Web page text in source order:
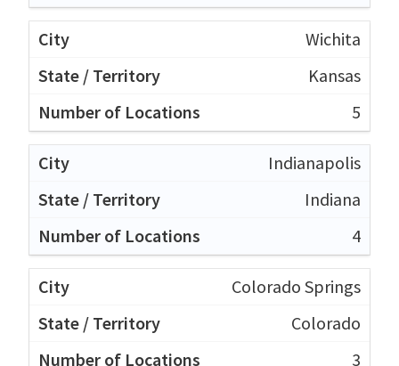
Wichita
Kansas
5
Indianapolis
Indiana
4
Colorado Springs
Colorado
3